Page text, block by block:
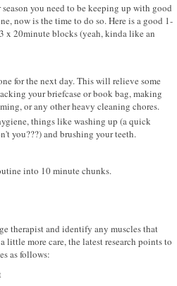
you need to be keeping up with good
now is the time to do so. Here is a good 1-
20minute blocks (yeah, kinda like an
for the next day. This will relieve some
your briefcase or book bag, making
or any other heavy cleaning chores.
things like washing up (a quick
you???) and brushing your teeth.
into 10 minute chunks.
therapist and identify any muscles that
little more care, the latest research points to
as follows: